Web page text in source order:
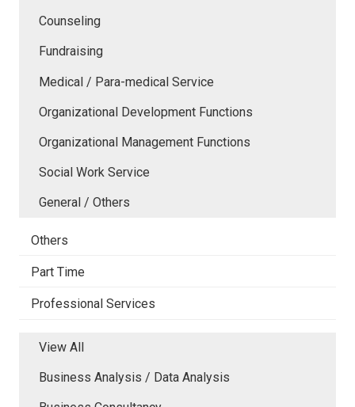
Counseling
Fundraising
Medical / Para-medical Service
Organizational Development Functions
Organizational Management Functions
Social Work Service
General / Others
Others
Part Time
Professional Services
View All
Business Analysis / Data Analysis